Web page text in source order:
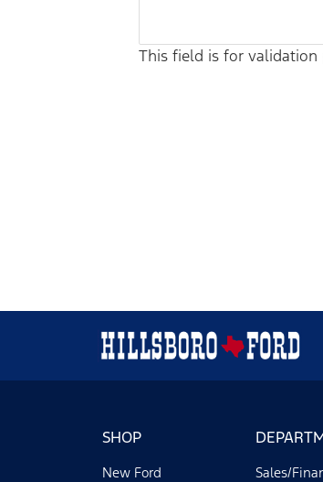
This field is for validation
SHOP
New Ford
Sales/